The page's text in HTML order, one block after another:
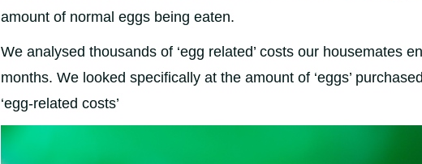
amount of normal eggs being eaten.
We analysed thousands of ‘egg related’ costs our housemates
months. We looked specifically at the amount of ‘eggs’
‘egg-related costs’